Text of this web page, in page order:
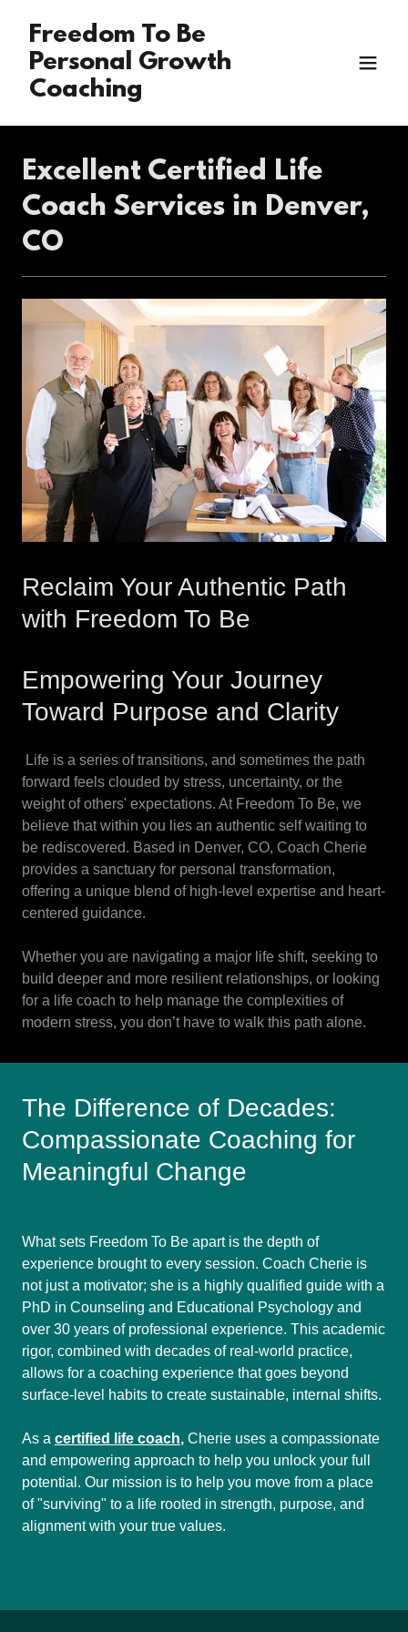
Freedom To Be
Personal Growth
Coaching
Excellent Certified Life
Coach Services in Denver,
CO
Reclaim Your Authentic Path
with Freedom To Be
Empowering Your Journey
Toward Purpose and Clarity
Life is a series of transitions, and sometimes the path
forward feels clouded by stress, uncertainty, or the
weight of others' expectations. At Freedom To Be, we
believe that within you lies an authentic self waiting to
be rediscovered. Based in Denver, CO, Coach Cherie
provides a sanctuary for personal transformation,
offering a unique blend of high-level expertise and heart-
centered guidance.
Whether you are navigating a major life shift, seeking to
build deeper and more resilient relationships, or looking
for a life coach to help manage the complexities of
modern stress, you don’t have to walk this path alone.
The Difference of Decades:
Compassionate Coaching for
Meaningful Change
What sets Freedom To Be apart is the depth of
experience brought to every session. Coach Cherie is
not just a motivator; she is a highly qualified guide with a
PhD in Counseling and Educational Psychology and
over 30 years of professional experience. This academic
rigor, combined with decades of real-world practice,
allows for a coaching experience that goes beyond
surface-level habits to create sustainable, internal shifts.
As a certified life coach, Cherie uses a compassionate
and empowering approach to help you unlock your full
potential. Our mission is to help you move from a place
of "surviving" to a life rooted in strength, purpose, and
alignment with your true values.